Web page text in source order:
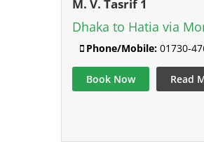
M. V. Tasrif 1
Dhaka to Hatia via
Phone/Mobile: 01730-
Book Now Read